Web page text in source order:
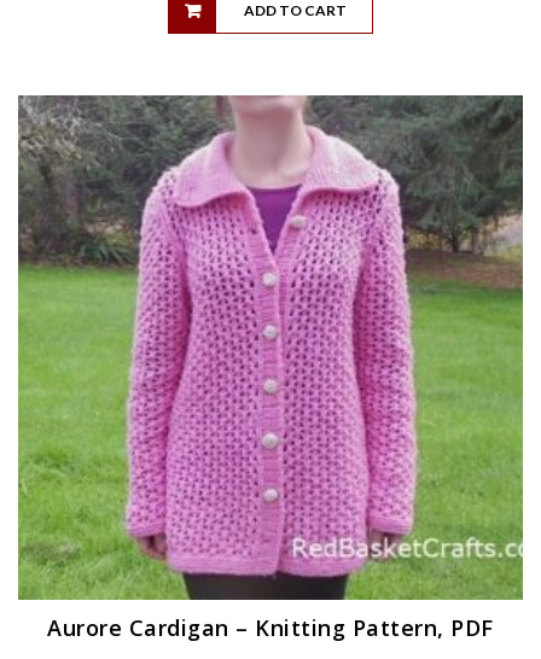
ADD TO CART
Aurore Cardigan – Knitting Pattern, PDF